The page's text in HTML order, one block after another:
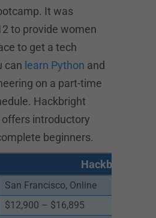
It was
to provide women
to get a tech
can learn Python and
on a part-time
Hackbright
introductory
beginners.
Hackbright
San Francisco, Online
$12,900 – $16,895